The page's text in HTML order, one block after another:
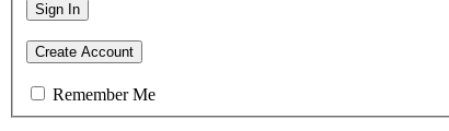
Sign In
Create Account
Remember Me